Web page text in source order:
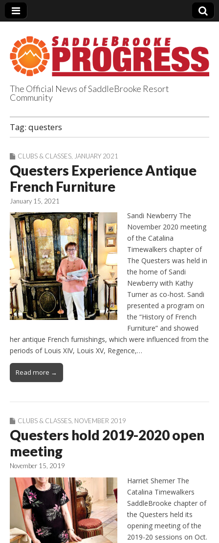
SaddleBrooke
Progress
The Official News of SaddleBrooke Resort
Community
Tag: questers
CLUBS & CLASSES JANUARY 2021
Questers Experience Antique
French Furniture
January 15, 2021
Sandi Newberry The
November 2020 meeting
of the Catalina
Timewalkers chapter of
The Questers was held in
the home of Sandi
Newberry with Kathy
Turner as co-host. Sandi
presented a program on
the “History of French
Furniture” and showed
her antique French furnishings, which were influenced from the
periods of Louis XIV, Louis XV, Regence,…
Read more →
CLUBS & CLASSES, NOVEMBER 2019
Questers hold 2019-2020 open
meeting
November 15, 2019
Harriet Shemer The
Catalina Timewalkers
SaddleBrooke chapter of
the Questers held its
opening meeting of the
2019-20 sessions on Oct.